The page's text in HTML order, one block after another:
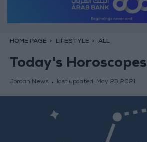
HOME PAGE LIFESTYLE ALL
Today's Horoscopes
Jordan News last updated: May 23,2021